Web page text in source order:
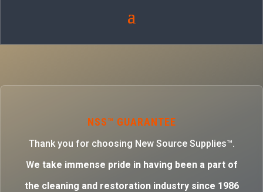
NSS™ GUARANTEE
Thank you for choosing New Source Supplies™.
We take immense pride in having been a part of
the cleaning and restoration industry since 1986